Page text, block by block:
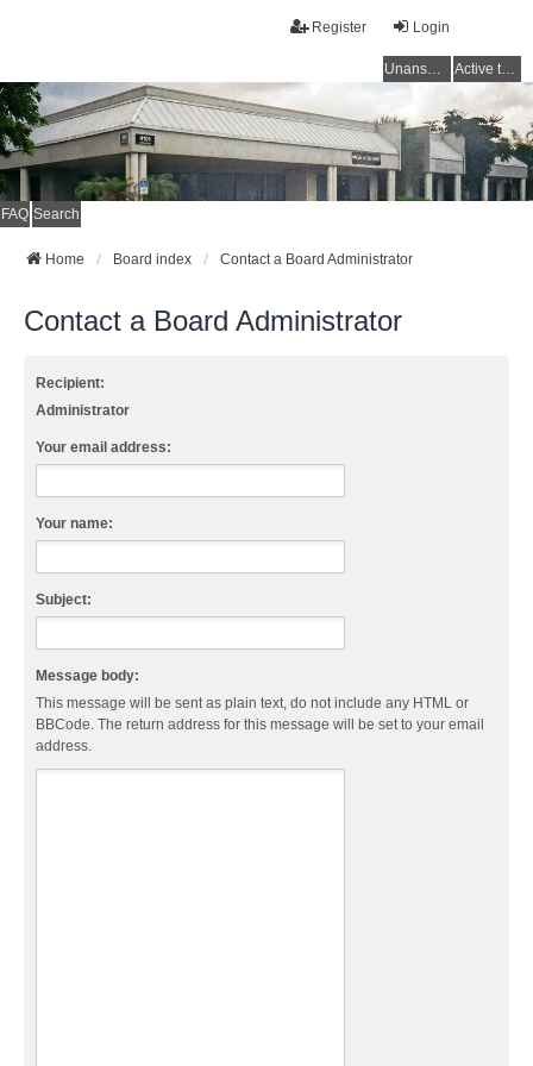
Login
Register
Unanswered topics Active topics
FAQ Search
Home Board index Contact a Board Administrator
Contact a Board Administrator
Recipient:
Administrator
Your email address:
Your name:
Subject:
Message body:
This message will be sent as plain text, do not include any HTML or
BBCode. The return address for this message will be set to your email
address.